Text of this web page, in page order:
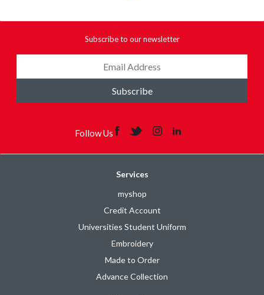
Subscribe to our newsletter
Subscribe
Follow Us
Services
myshop
Credit Account
Universities Student Uniform
Embroidery
Made to Order
Advance Collection